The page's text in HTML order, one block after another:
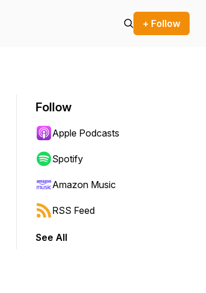
+ Follow
Follow
Apple Podcasts
Spotify
Amazon Music
RSS Feed
See All